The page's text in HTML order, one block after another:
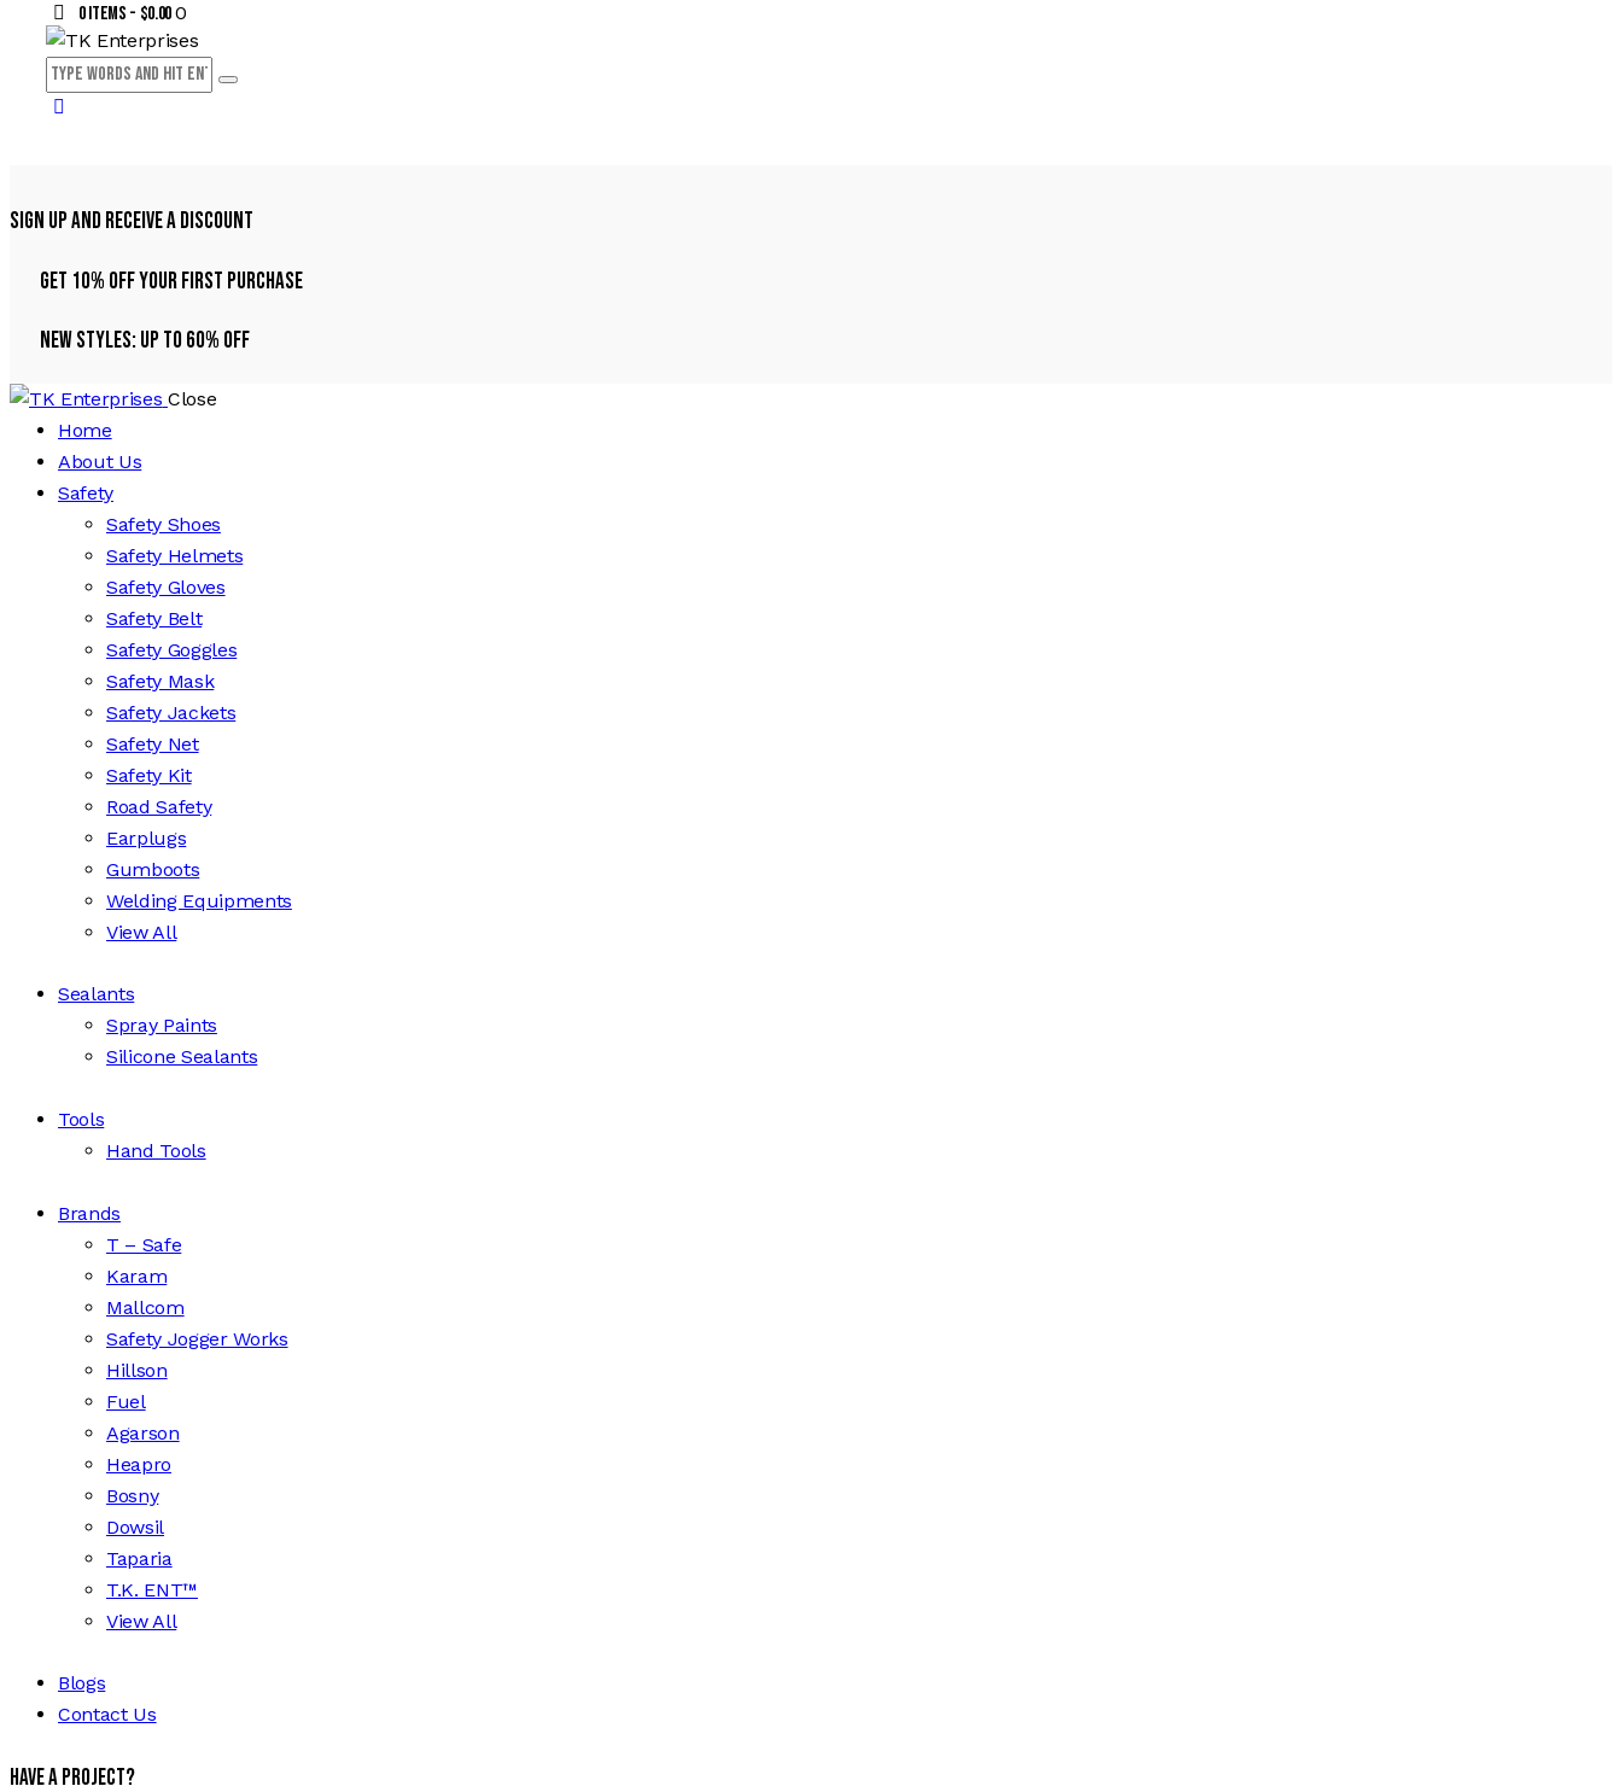
0 items - $0.000
Sign Up And Receive A Discount
Get 10% Off Your First Purchase
NEW STYLES: UP TO 60% OFF
Close
Home
About Us
Safety
Safety Shoes
Safety Helmets
Safety Gloves
Safety Belt
Safety Goggles
Safety Mask
Safety Jackets
Safety Net
Safety Kit
Road Safety
Earplugs
Gumboots
Welding Equipments
View All
Sealants
Spray Paints
Silicone Sealants
Tools
Hand Tools
Brands
T – Safe
Karam
Mallcom
Safety Jogger Works
Hillson
Fuel
Agarson
Heapro
Bosny
Dowsil
Taparia
T.K. ENT™
View All
Blogs
Contact Us
Have a Project?